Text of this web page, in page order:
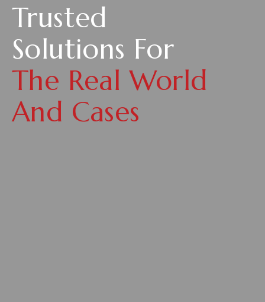
Trusted
Solutions For
The Real World
And Cases